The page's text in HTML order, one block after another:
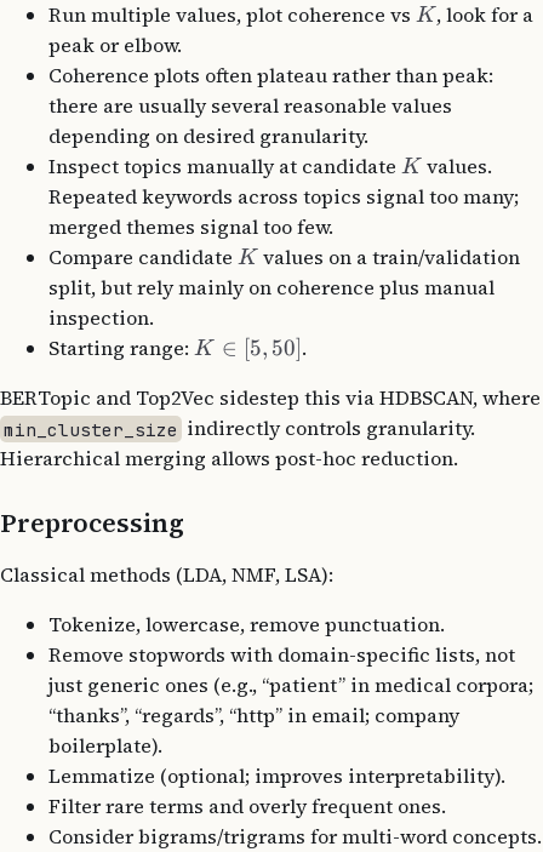
Run multiple values, plot coherence vs K , look for a
peak or elbow.
Coherence plots often plateau rather than peak:
there are usually several reasonable values
depending on desired granularity.
Inspect topics manually at candidate K values.
Repeated keywords across topics signal too many;
merged themes signal too few.
Compare candidate K values on a train/validation
split, but rely mainly on coherence plus manual
inspection.
Starting range: K ∈ [5, 50].
BERTopic and Top2Vec sidestep this via HDBSCAN, where
min_cluster_size indirectly controls granularity.
Hierarchical merging allows post-hoc reduction.
Preprocessing
Classical methods (LDA, NMF, LSA):
Tokenize, lowercase, remove punctuation.
Remove stopwords with domain-specific lists, not
just generic ones (e.g., “patient” in medical corpora;
“thanks”, “regards”, “http” in email; company
boilerplate).
Lemmatize (optional; improves interpretability).
Filter rare terms and overly frequent ones.
Consider bigrams/trigrams for multi-word concepts.